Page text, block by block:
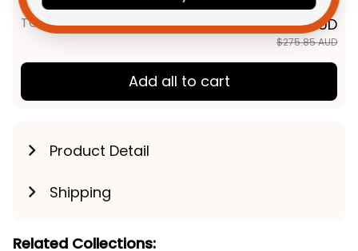
TOTAL PRICE $220.68 AUD
$275.85 AUD
Add all to cart